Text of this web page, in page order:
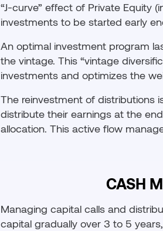
“J-curve” effect of Private Equity
investments to be started early
An optimal investment program
the vintage. This “vintage
investments and optimizes the
The reinvestment of distributions
distribute their earnings at the
allocation. This active flow
CASH
Managing capital calls and
capital gradually over 3 to 5